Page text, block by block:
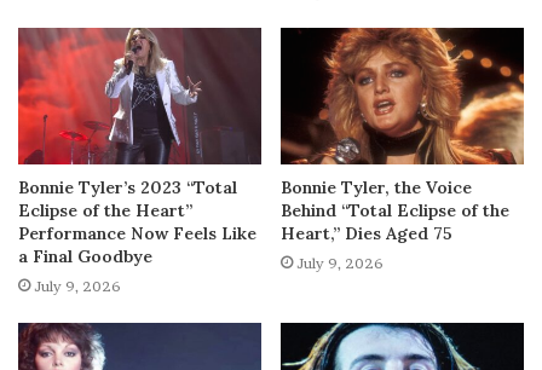
Bonnie Tyler’s 2023 “Total
Eclipse of the Heart”
Performance Now Feels Like
a Final Goodbye
July 9, 2026
Bonnie Tyler, the Voice
Behind “Total Eclipse of the
Heart,” Dies Aged 75
July 9, 2026